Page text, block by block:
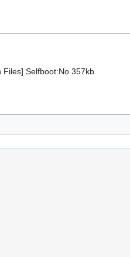
Files] Selfboot:No 357kb